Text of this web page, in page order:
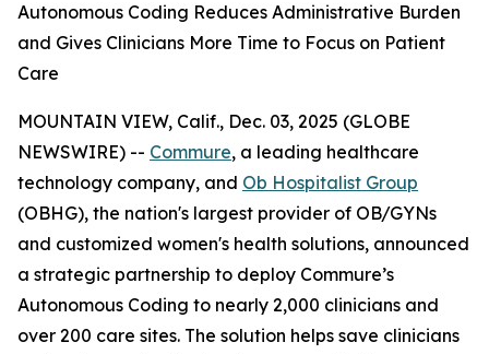
Autonomous Coding Reduces Administrative Burden
and Gives Clinicians More Time to Focus on Patient
Care
MOUNTAIN VIEW, Calif., Dec. 03, 2025 (GLOBE
NEWSWIRE) -- Commure, a leading healthcare
technology company, and Ob Hospitalist Group
(OBHG), the nation's largest provider of OB/GYNs
and customized women's health solutions, announced
a strategic partnership to deploy Commure’s
Autonomous Coding to nearly 2,000 clinicians and
over 200 care sites. The solution helps save clinicians